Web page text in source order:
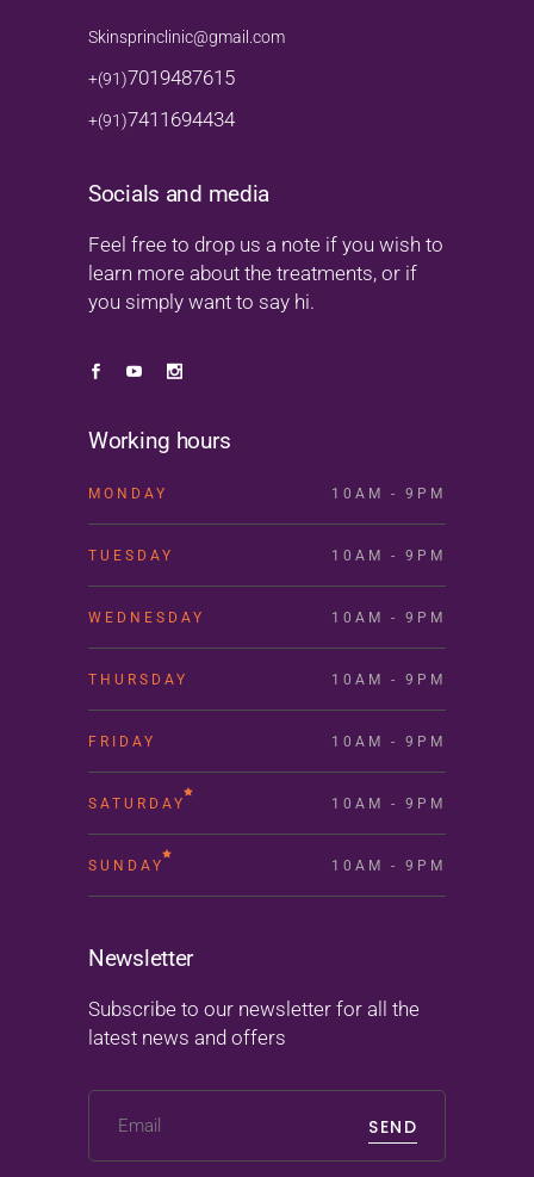
Skinsprinclinic@gmail.com
+(91)7019487615
+(91)7411694434
Socials and media
Feel free to drop us a note if you wish to
learn more about the treatments, or if
you simply want to say hi.
Working hours
MONDAY 10AM - 9PM
TUESDAY 10AM - 9PM
WEDNESDAY 10AM - 9PM
THURSDAY 10AM - 9PM
FRIDAY 10AM - 9PM
SATURDAY 10AM - 9PM
SUNDAY 10AM - 9PM
Newsletter
Subscribe to our newsletter for all the
latest news and offers
SEND